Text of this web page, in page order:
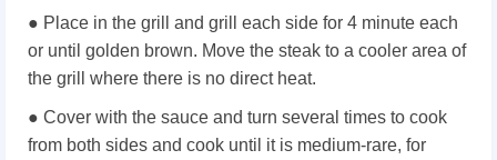
● Place in the grill and grill each side for 4 minute each
or until golden brown. Move the steak to a cooler area of
the grill where there is no direct heat.
● Cover with the sauce and turn several times to cook
from both sides and cook until it is medium-rare, for